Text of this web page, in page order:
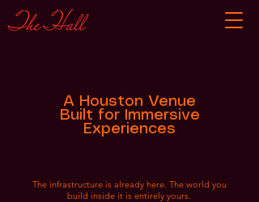
A Houston Venue
Built for Immersive
Experiences
The infrastructure is already here. The world you
build inside it is entirely yours.